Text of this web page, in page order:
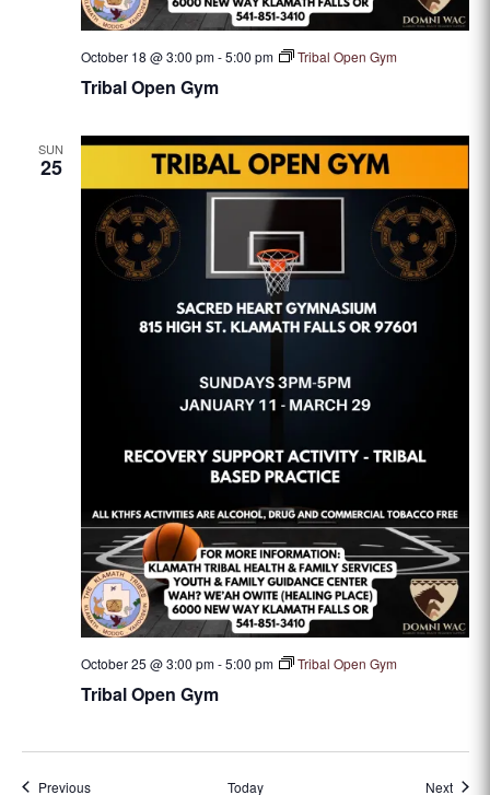
Tribal Open Gym
October 18 @ 3:00 pm-5:00 pm Tribal Open Gym
SUN
25
Tribal Open Gym
October 25 @ 3:00 pm-5:00 pm Tribal Open Gym
PreviousEvents Today Next